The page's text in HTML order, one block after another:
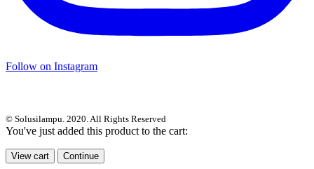
Follow on Instagram
© Solusilampu. 2020. All Rights Reserved
You've just added this product to the cart:
View cart Continue